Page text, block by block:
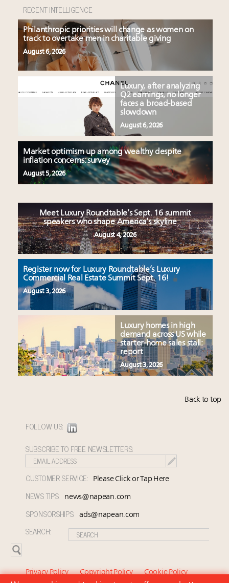
RECENT INTELLIGENCE
Philanthropic priorities will change as women on
track to overtake men in charitable giving
August 6, 2026
Luxury, after analyzing
Q2 earnings, no longer
faces a broad-based
slowdown
August 6, 2026
Market optimism up among wealthy despite
inflation concerns: survey
August 5, 2026
Meet Luxury Roundtable’s Sept. 16 summit
speakers who shape America’s skyline
August 4, 2026
Register now for Luxury Roundtable’s Luxury
Commercial Real Estate Summit Sept. 16!
August 3, 2026
Luxury homes in high
demand across US while
starter-home sales stall:
report
August 3, 2026
Back to top
FOLLOW US:
SUBSCRIBE TO FREE NEWSLETTERS:
CUSTOMER SERVICE: Please Click or Tap Here
NEWS TIPS: news@napean.com
SPONSORSHIPS: ads@napean.com
SEARCH:
Privacy Policy Copyright Policy Cookie Policy